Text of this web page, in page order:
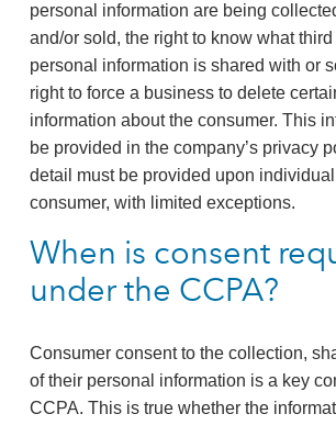
personal information are being
and/or sold, the right to know what
personal information is shared with or
right to force a business to delete
information about the consumer. This
be provided in the company’s privacy
detail must be provided upon
consumer, with limited exceptions.
When is consent
under the CCPA?
Consumer consent to the collection,
of their personal information is a key
CCPA. This is true whether the